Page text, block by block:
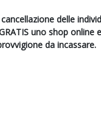
delle
uno shop online
da incassare.